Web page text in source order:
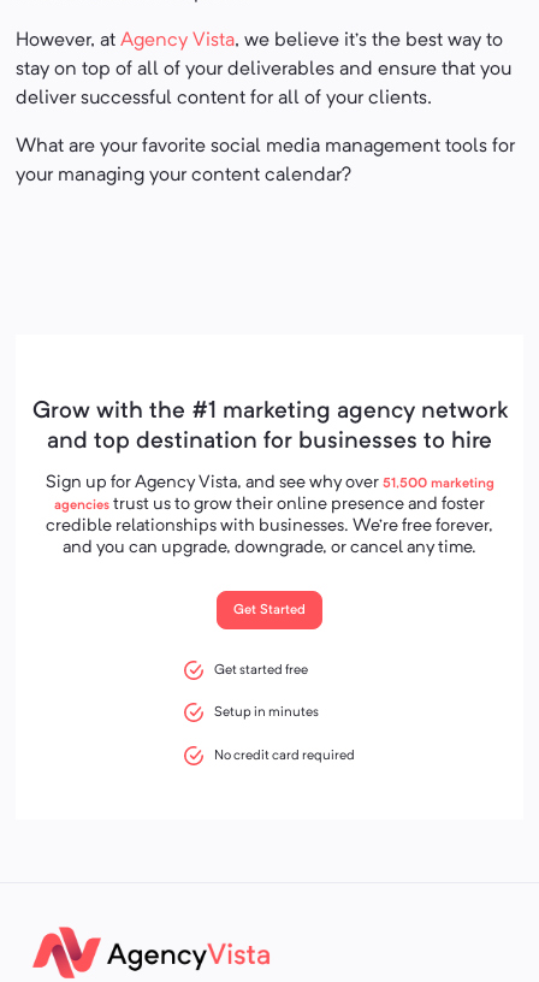
However, at Agency Vista, we believe it’s the best way to
stay on top of all of your deliverables and ensure that you
deliver successful content for all of your clients.
What are your favorite social media management tools for
your managing your content calendar?
Grow with the #1 marketing agency network
and top destination for businesses to hire
Sign up for Agency Vista, and see why over 51,500 marketing
agencies trust us to grow their online presence and foster
credible relationships with businesses. We’re free forever,
and you can upgrade, downgrade, or cancel any time.
Get Started
Get started free
Setup in minutes
No credit card required